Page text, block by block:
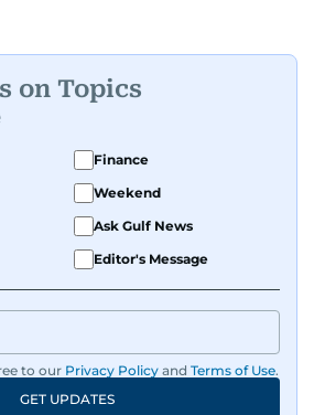
on Topics
Finance
Weekend
Ask Gulf News
Editor's Message
to our Privacy Policy and Terms of Use.
GET UPDATES